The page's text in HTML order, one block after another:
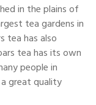
in the plains of
tea gardens in
tea has also
tea has its own
people in
great quality